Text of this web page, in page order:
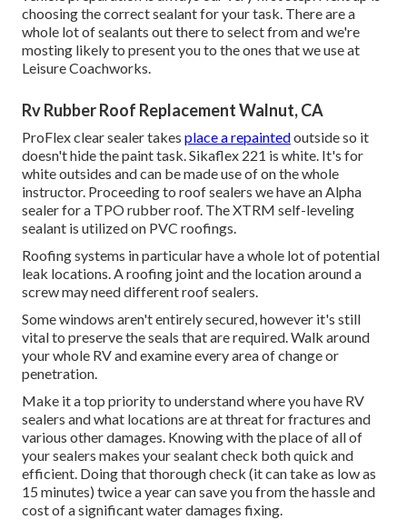
choosing the correct sealant for your task. There are a
whole lot of sealants out there to select from and we're
mosting likely to present you to the ones that we use at
Leisure Coachworks.
Rv Rubber Roof Replacement Walnut, CA
ProFlex clear sealer takes place a repaintedoutside so it
doesn't hide the paint task. Sikaflex 221 is white. It's for
white outsides and can be made use of on the whole
instructor. Proceeding to roof sealers we have an Alpha
sealer for a TPO rubber roof. The XTRM self-leveling
sealant is utilized on PVC roofings.
Roofing systems in particular have a whole lot of potential
leak locations. A roofing joint and the location around a
screw may need different roof sealers.
Some windows aren't entirely secured, however it's still
vital to preserve the seals that are required. Walk around
your whole RV and examine every area of change or
penetration.
Make it a top priority to understand where you have RV
sealers and what locations are at threat for fractures and
various other damages. Knowing with the place of all of
your sealers makes your sealant check both quick and
efficient. Doing that thorough check (it can take as low as
15 minutes) twice a year can save you from the hassle and
cost of a significant water damages fixing.